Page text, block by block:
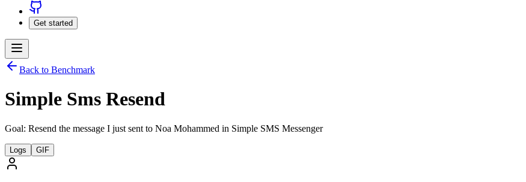
Get started
Back to Benchmark
Simple Sms Resend
Goal: Resend the message I just sent to Noa Mohammed in Simple SMS Messenger
Logs GIF